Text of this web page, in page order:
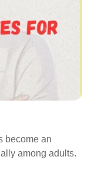
become an
among adults.